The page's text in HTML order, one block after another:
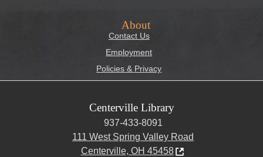
About
Contact Us
Employment
Policies & Privacy
Centerville Library
937-433-8091
111 West Spring Valley Road
Centerville, OH 45458